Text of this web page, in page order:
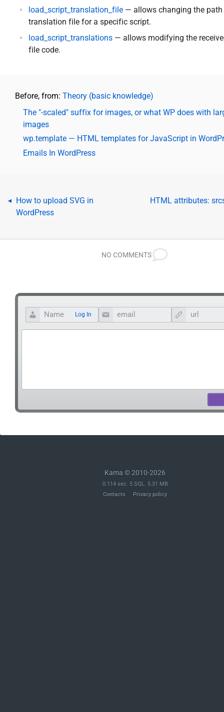
load_script_translation_file — allows changing the
translation file for a specific script.
load_script_translations — allows modifying the
file code.
Before, from: Theory (basic knowledge)
The "-scaled" suffix for images, or what WP does with
images
wp.template — HTML templates for JavaScript in
Emails In WordPress
◂
How to upload SVG in
WordPress
HTML attributes:
NO COMMENTS
Log In
Kama © 2010-2026
0.114 sec. 5 SQL. 5.31 MB
Contacts
Privacy policy